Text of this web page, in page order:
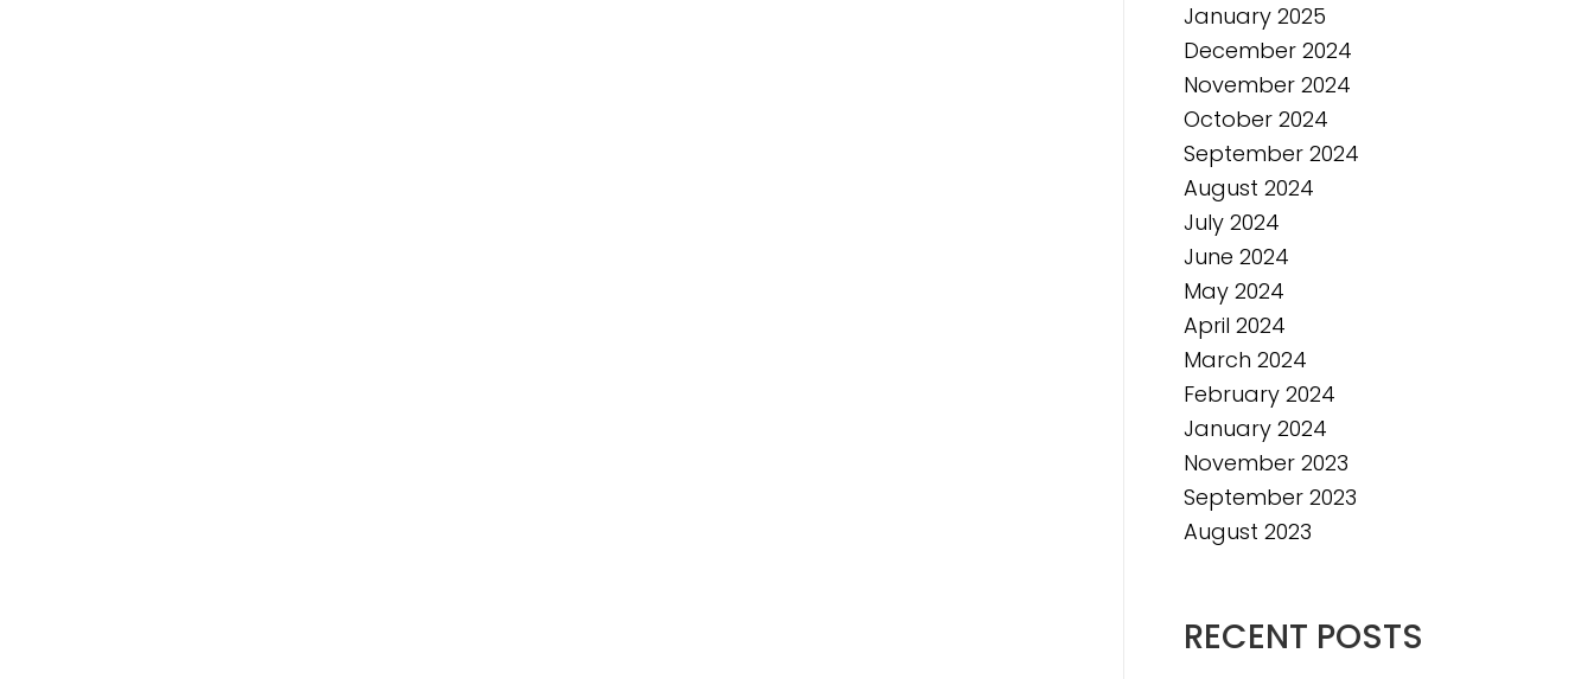
January 2025
December 2024
November 2024
October 2024
September 2024
August 2024
July 2024
June 2024
May 2024
April 2024
March 2024
February 2024
January 2024
November 2023
September 2023
August 2023
RECENT POSTS